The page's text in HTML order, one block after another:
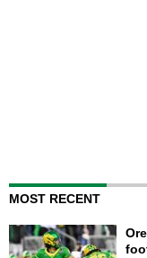
MOST RECENT